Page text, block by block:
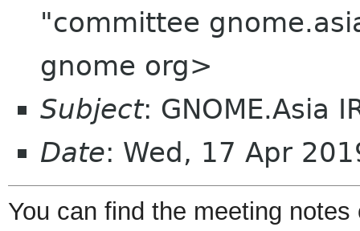
"committee
gnome org>
Subject: GNOME.Asia
Date: Wed, 17 Apr
You can find the meeting notes